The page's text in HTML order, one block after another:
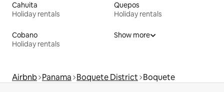
Cahuita
Holiday rentals
Quepos
Holiday rentals
Cobano
Holiday rentals
Show more
Airbnb Panama Boquete District Boquete